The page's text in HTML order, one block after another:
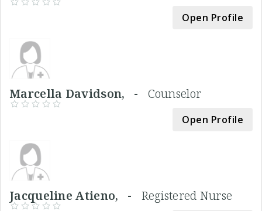
Open Profile
Marcella Davidson, - Counselor
Open Profile
Jacqueline Atieno, - Registered Nurse